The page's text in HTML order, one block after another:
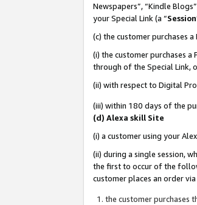
Newspapers”, “Kindle
your Special Link (a “Session
(c) the customer purchases
(i) the customer purchases
through of the Special Link,
(ii) with respect to Digital
(iii) within 180 days of the
(d) Alexa skill Site
(i) a customer using your
(ii) during a single session,
the first to occur of the
customer places an order
the customer purchases